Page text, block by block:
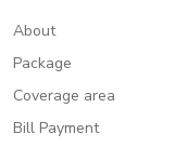
About
Package
Coverage area
Bill Payment